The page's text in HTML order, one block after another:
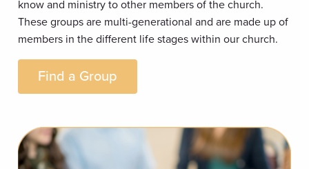
know and ministry to other members of the church.
These groups are multi-generational and are made up of
members in the different life stages within our church.
Find a Group